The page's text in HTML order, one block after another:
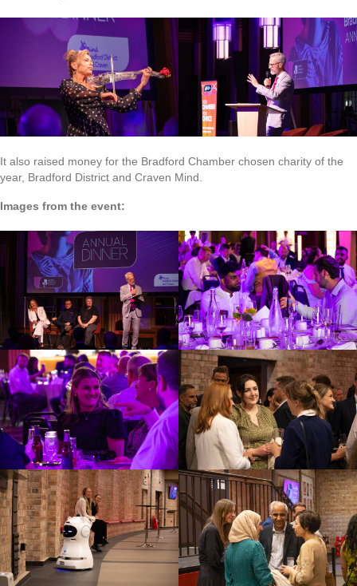
It also raised money for the Bradford Chamber chosen charity of the
year, Bradford District and Craven Mind.
Images from the event: